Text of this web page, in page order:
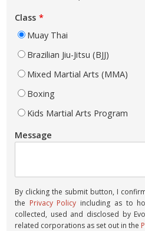
Class
Muay Thai
Brazilian Jiu-Jitsu (BJJ)
Mixed Martial Arts (MMA)
Boxing
Kids Martial Arts Program
Message
By clicking the submit button, I
the Privacy Policy including as to
collected, used and disclosed by
related corporations as set out in the